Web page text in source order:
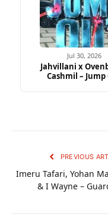
Jul 30, 2026
Jahvillani x
Cashmil –
PREVIOUS
Imeru Tafari, Yohan
& I Wayne –